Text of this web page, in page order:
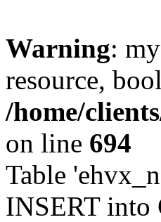
Warning:
resource,
/home/
on line 694
Table
INSERT into